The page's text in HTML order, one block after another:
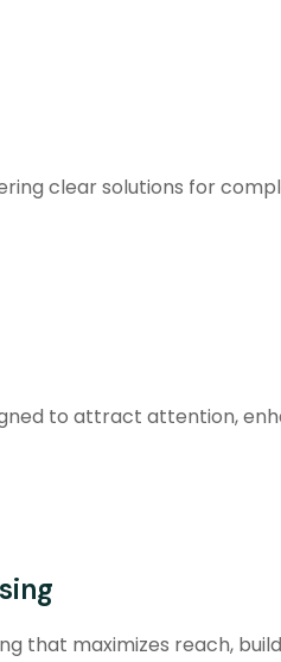
clear solutions for
to attract attention,
that maximizes reach,